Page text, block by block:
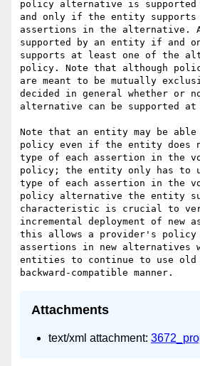
policy alternative is
and only if the entity
assertions in the alternative.
supported by an entity if and
supports at least one of the
policy. Note that although
are meant to be mutually
decided in general whether or
alternative can be supported at
Note that an entity may be
policy even if the entity does
type of each assertion in the
policy; the entity only has to
type of each assertion in the
policy alternative the entity
characteristic is crucial to
incremental deployment of new
this allows a provider's policy
assertions in new alternatives
entities to continue to use
Attachments
text/xml attachment: